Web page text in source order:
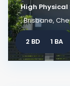
High
,Brisbane,
2 BD 1 BA